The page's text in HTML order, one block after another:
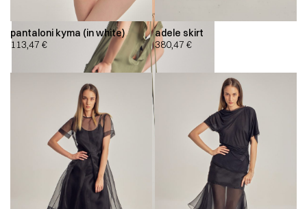
pantaloni kyma (in white)
113,47 €
adele skirt
380,47 €